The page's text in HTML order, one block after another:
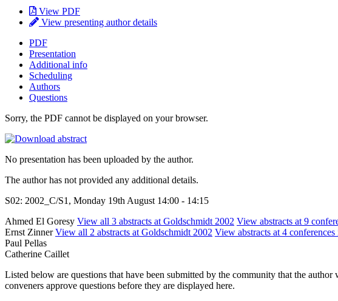
View PDF
View presenting author details
PDF
Presentation
Additional info
Scheduling
Authors
Questions
Sorry, the PDF cannot be displayed on your browser.
No presentation has been uploaded by the author.
The author has not provided any additional details.
S02: 2002_C/S1, Monday 19th August 14:00 - 14:15
Ahmed El Goresy View all 3 abstracts at Goldschmidt 2002 View abstracts at 9
Ernst ZinnerView all 2 abstracts at Goldschmidt 2002 View abstracts at 4 conferences
Paul Pellas
Catherine Caillet
Listed below are questions that have been submitted by the community that the
conveners approve questions before they are displayed here.